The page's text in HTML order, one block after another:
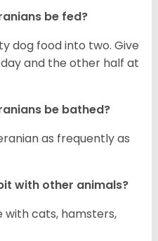
be fed?
dog food into two. Give
and the other half at
be bathed?
as frequently as
with other animals?
with cats, hamsters,